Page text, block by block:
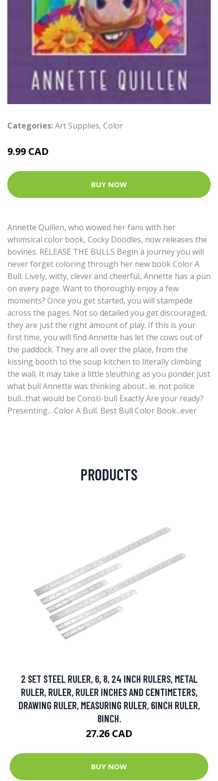
Categories:Art Supplies, Color
9.99 CAD
BUY NOW
Annette Quillen, who wowed her fans with her
whimsical color book, Cocky Doodles, now releases the
bovines. RELEASE THE BULLS Begin a journey you will
never forget coloring through her new book Color A
Bull. Lively, witty, clever and cheerful, Annette has a pun
on every page. Want to thoroughly enjoy a few
moments? Once you get started, you will stampede
across the pages. Not so detailed you get discouraged,
they are just the right amount of play. If this is your
first time, you will find Annette has let the cows out of
the paddock. They are all over the place, from the
kissing booth to the soup kitchen to literally climbing
the wall. It may take a little sleuthing as you ponder just
what bull Annette was thinking about...ie. not police
bull...that would be Consti-bull Exactly Are your ready?
Presenting... Color A Bull. Best Bull Color Book...ever
PRODUCTS
2 SET STEEL RULER, 6, 8, 24 INCH RULERS, METAL
RULER, RULER, RULER INCHES AND CENTIMETERS,
DRAWING RULER, MEASURING RULER, 6INCH RULER,
8INCH.
27.26 CAD
BUY NOW